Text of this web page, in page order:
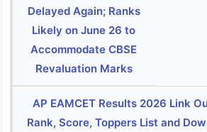
Delayed Again; Ranks
Likely on June 26 to
Accommodate CBSE
Revaluation Marks
AP EAMCET Results 2026 Link
Rank, Score, Toppers List and